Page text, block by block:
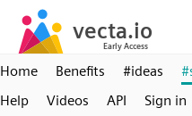
Home Benefits #ideas
Help
Videos API Sign in